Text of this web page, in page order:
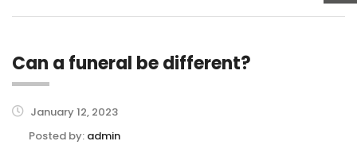
Can a funeral be different?
January 12, 2023
Posted by: admin